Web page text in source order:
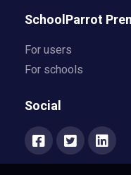
SchoolParrot
For users
For schools
Social